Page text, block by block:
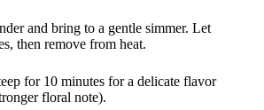
and bring to a gentle simmer. Let
then remove from heat.
for 10 minutes for a delicate flavor
floral note).